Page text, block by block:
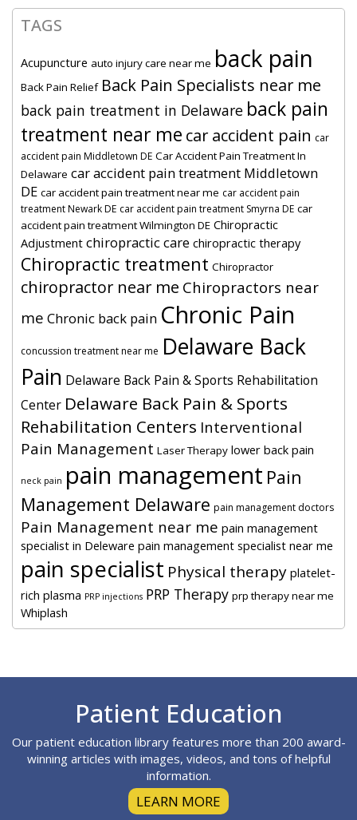
TAGS
Acupuncture auto injury care near me back pain
Back Pain Relief Back Pain Specialists near me
back pain treatment in Delaware back pain
treatment near me car accident pain car
accident pain Middletown DE Car Accident Pain Treatment In
Delaware car accident pain treatment Middletown
DE car accident pain treatment near me car accident pain
treatment Newark DE car accident pain treatment Smyrna DE car
accident pain treatment Wilmington DE Chiropractic
Adjustment chiropractic care chiropractic therapy
Chiropractic treatment Chiropractor
chiropractor near me Chiropractors near
me Chronic back pain Chronic Pain
concussion treatment near me Delaware Back
Pain Delaware Back Pain & Sports Rehabilitation
Center Delaware Back Pain & Sports
Rehabilitation Centers Interventional
Pain Management Laser Therapy lower back pain
neck pain pain management Pain
Management Delaware pain management doctors
Pain Management near me pain management
specialist in Deleware pain management specialist near me
pain specialist Physical therapy platelet-
rich plasma PRP injections PRP Therapy prp therapy near me
Whiplash
Patient Education
Our patient education library features more than 200 award-
winning articles with images, videos, and tons of helpful
information.
LEARN MORE